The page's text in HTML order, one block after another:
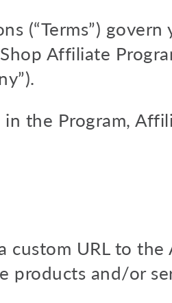
(“Terms”) govern
Affiliate
the Program,
custom URL to
products and/or